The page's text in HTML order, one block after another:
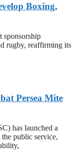
Boxing,
sponsorship
rugby, reaffirming its
Persea Mite
has launched a
public service,